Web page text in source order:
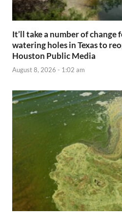
It’ll take a number of change
watering holes in Texas to
Houston Public Media
August 8, 2026 - 1:02 am